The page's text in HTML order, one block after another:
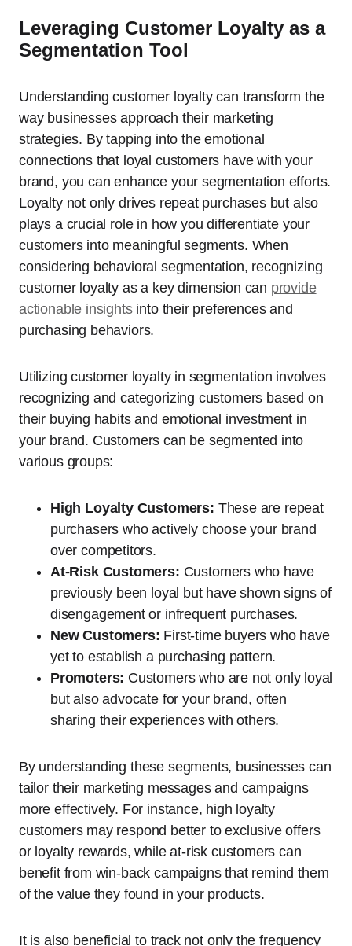
Leveraging Customer Loyalty as a
Segmentation Tool
Understanding customer loyalty can transform the
way businesses approach their marketing
strategies. By tapping into the emotional
connections that loyal customers have with your
brand, you can enhance your segmentation efforts.
Loyalty not only drives repeat purchases but also
plays a crucial role in how you differentiate your
customers into meaningful segments. When
considering behavioral segmentation, recognizing
customer loyalty as a key dimension can provide
actionable insightsinto their preferences and
purchasing behaviors.
Utilizing customer loyalty in segmentation involves
recognizing and categorizing customers based on
their buying habits and emotional investment in
your brand. Customers can be segmented into
various groups:
High Loyalty Customers: These are repeat
purchasers who actively choose your brand
over competitors.
At-Risk Customers: Customers who have
previously been loyal but have shown signs of
disengagement or infrequent purchases.
New Customers: First-time buyers who have
yet to establish a purchasing pattern.
Promoters: Customers who are not only loyal
but also advocate for your brand, often
sharing their experiences with others.
By understanding these segments, businesses can
tailor their marketing messages and campaigns
more effectively. For instance, high loyalty
customers may respond better to exclusive offers
or loyalty rewards, while at-risk customers can
benefit from win-back campaigns that remind them
of the value they found in your products.
It is also beneficial to track not only the frequency